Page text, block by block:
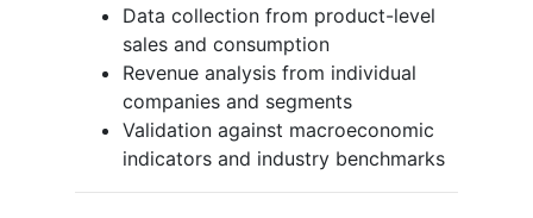
Data collection from product-level
sales and consumption
Revenue analysis from individual
companies and segments
Validation against macroeconomic
indicators and industry benchmarks